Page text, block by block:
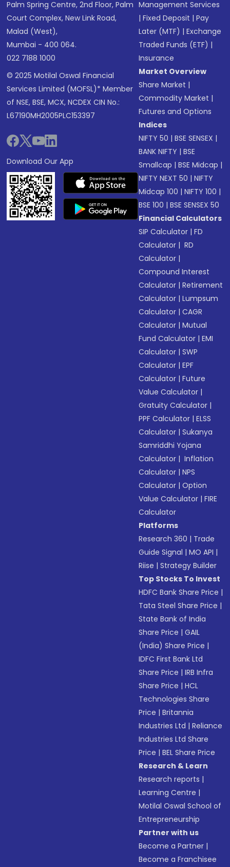
Palm Spring Centre, 2nd Floor, Palm
Court Complex, New Link Road,
Malad (West),
Mumbai - 400 064.
022 7188 1000
© 2025 Motilal Oswal Financial
Services Limited (MOFSL)* Member
of NSE, BSE, MCX, NCDEX CIN No.:
L67190MH2005PLC153397
Download Our App
Management Services
|Fixed Deposit |Pay
Later (MTF) |Exchange
Traded Funds (ETF) |
Insurance
Market Overview
Share Market |
Commodity Market |
Futures and Options
Indices
NIFTY 50 |BSE SENSEX |
BANK NIFTY |BSE
Smallcap |BSE Midcap |
NIFTY NEXT 50 |NIFTY
Midcap 100 |NIFTY 100 |
BSE 100 |BSE SENSEX 50
Financial Calculators
SIP Calculator |FD
Calculator | RD
Calculator |
Compound Interest
Calculator |Retirement
Calculator |Lumpsum
Calculator |CAGR
Calculator |Mutual
Fund Calculator |EMI
Calculator |SWP
Calculator |EPF
Calculator |Future
Value Calculator |
Gratuity Calculator |
PPF Calculator |ELSS
Calculator |Sukanya
Samriddhi Yojana
Calculator | Inflation
Calculator |NPS
Calculator |Option
Value Calculator |FIRE
Calculator
Platforms
Research 360 | Trade
Guide Signal |MO API |
Riise |Strategy Builder
Top Stocks To Invest
HDFC Bank Share Price |
Tata Steel Share Price |
State Bank of India
Share Price |GAIL
(India) Share Price |
IDFC First Bank Ltd
Share Price |IRB Infra
Share Price |HCL
Technologies Share
Price |Britannia
Industries Ltd |Reliance
Industries Ltd Share
Price |BEL Share Price
Research & Learn
Research reports |
Learning Centre |
Motilal Oswal School of
Entrepreneurship
Partner with us
Become a Partner |
Become a Franchisee